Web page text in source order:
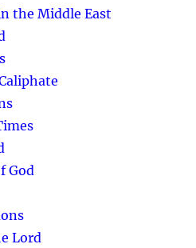
the Middle East
God
Lord